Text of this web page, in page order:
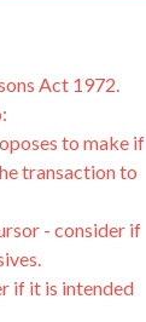
Act 1972.
to make if
transaction to
- consider if
if it is intended